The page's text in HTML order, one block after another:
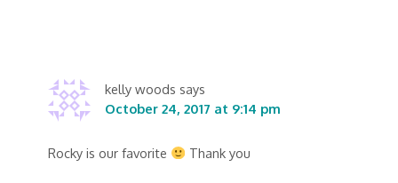
kelly woods says
October 24, 2017 at 9:14 pm
Rocky is our favorite Thank you